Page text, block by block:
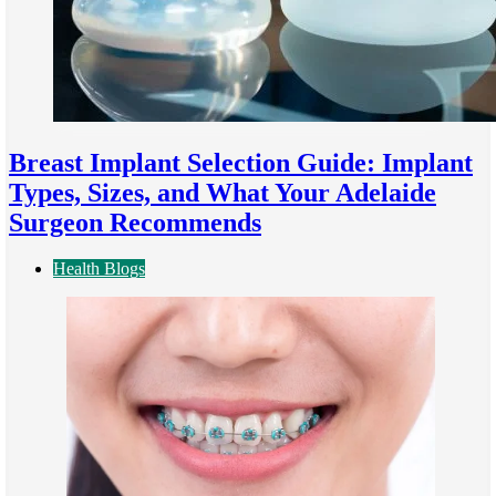
Breast Implant Selection Guide: Implant
Types, Sizes, and What Your Adelaide
Surgeon Recommends
Health Blogs